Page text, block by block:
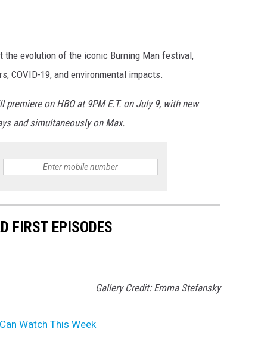
evolution of the iconic Burning Man festival,
COVID-19, and environmental impacts.
on HBO at 9PM E.T. on July 9, with new
and simultaneously on Max.
FIRST EPISODES
Gallery Credit: Emma Stefansky
Watch This Week